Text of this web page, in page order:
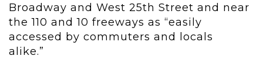
Broadway and West 25th Street and near
the 110 and 10 freeways as “easily
accessed by commuters and locals
alike.”